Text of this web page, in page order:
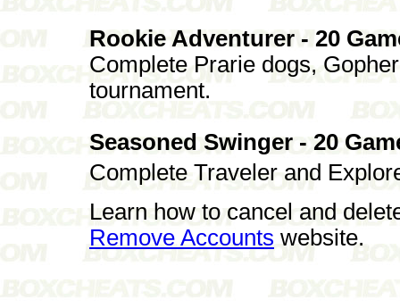
Rookie Adventurer - 20
Complete Prarie dogs,
tournament.
Seasoned Swinger - 20
Complete Traveler and
Learn how to cancel and
Remove Accounts website.